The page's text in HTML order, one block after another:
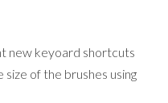
new keyoard shortcuts
of the brushes using